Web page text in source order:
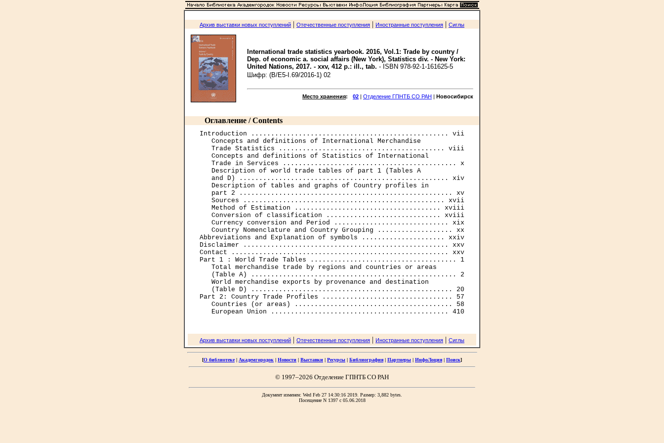
Архив выставки новых поступлений | Отечественные поступления | Иностранные поступления | Сиглы
International trade statistics yearbook. 2016, Vol.1: Trade by country /
Dep. of economic a. social affairs (New York), Statistics div. - New York:
United Nations, 2017. - xxv, 412 p.: ill., tab. - ISBN 978-92-1-161625-5
Шифр: (B/E5-I.69/2016-1) 02
Место хранения: 02 | Отделение ГПНТБ СО РАН | Новосибирск
Оглавление / Contents
Introduction .................................................. vii
   Concepts and definitions of International Merchandise
   Trade Statistics .......................................... viii
   Concepts and definitions of Statistics of International
   Trade in Services ............................................ x
   Description of world trade tables of part 1 (Tables A
   and D) ..................................................... xiv
   Description of tables and graphs of Country profiles in
   part 2 ...................................................... xv
   Sources ................................................... xvii
   Method of Estimation ..................................... xviii
   Conversion of classification ............................. xviii
   Currency conversion and Period ............................. xix
   Country Nomenclature and Country Grouping ................... xx
Abbreviations and Explanation of symbols ..................... xxiv
Disclaimer .................................................... xxv
Contact ....................................................... xxv
Part 1 : World Trade Tables ..................................... 1
   Total merchandise trade by regions and countries or areas
   (Table A) .................................................... 2
   World merchandise exports by provenance and destination
   (Table D) ................................................... 20
Part 2: Country Trade Profiles ................................. 57
   Countries (or areas) ........................................ 58
Архив выставки новых поступлений | Отечественные поступления | Иностранные поступления | Сиглы
[О библиотеке| Академгородок | Новости | Выставки | Ресурсы | Библиография | Партнеры | ИнфоЛоция | Поиск]
© 1997–2026 Отделение ГПНТБ СО РАН
Документ изменен: Wed Feb 27 14:30:16 2019. Размер: 3,882 bytes.
Посещение N 1397 c 05.06.2018